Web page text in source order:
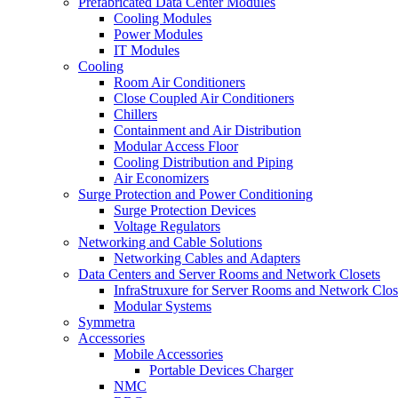
Cooling Modules
Power Modules
IT Modules
Cooling
Room Air Conditioners
Close Coupled Air Conditioners
Chillers
Containment and Air Distribution
Modular Access Floor
Cooling Distribution and Piping
Air Economizers
Surge Protection and Power Conditioning
Surge Protection Devices
Voltage Regulators
Networking and Cable Solutions
Networking Cables and Adapters
Data Centers and Server Rooms and Network Closets
InfraStruxure for Server Rooms and Network
Modular Systems
Symmetra
Accessories
Mobile Accessories
Portable Devices Charger
NMC